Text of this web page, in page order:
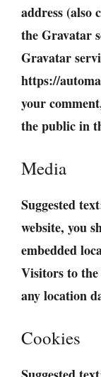
address (also
the Gravatar
Gravatar
https://
your
the public in
Media
Suggested
website, you
embedded
Visitors to the
any location
Cookies